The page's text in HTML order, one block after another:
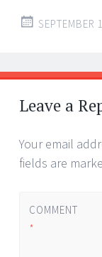
SEPTEMBER
Leave a
Your email
fields are
COMMENT
*